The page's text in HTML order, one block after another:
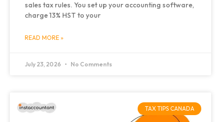
sales tax rules. You set up your accounting software,
charge 13% HST to your
READ MORE »
July 23, 2026 No Comments
TAX TIPS CANADA